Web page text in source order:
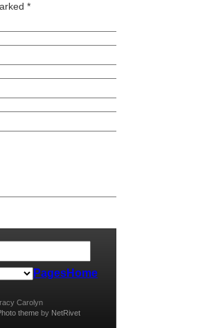
*
PagesHome
Carolyn
theme by NetRivet